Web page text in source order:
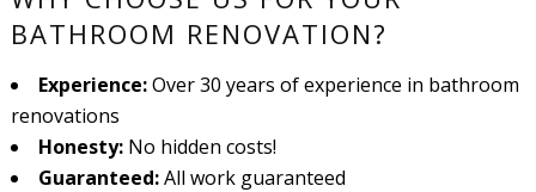
BATHROOM RENOVATION?
Experience:Over 30 years of experience in bathroom
renovations
Honesty:No hidden costs!
Guaranteed:All work guaranteed